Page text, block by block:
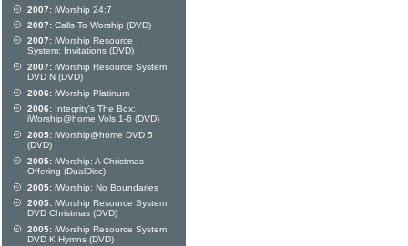
2007: iWorship 24:7
2007: Calls To Worship (DVD)
2007: iWorship Resource
System: Invitations (DVD)
2007: iWorship Resource System
DVD N (DVD)
2006: iWorship Platinum
2006: Integrity's The Box:
iWorship@home Vols 1-6 (DVD)
2005: iWorship@home DVD 5
(DVD)
2005: iWorship: A Christmas
Offering (DualDisc)
2005: iWorship: No Boundaries
2005: iWorship Resource System
DVD Christmas (DVD)
2005: iWorship Resource System
DVD K Hymns (DVD)